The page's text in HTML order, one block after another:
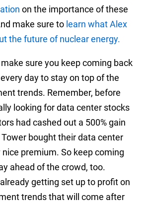
on the importance of these
make sure to learn what Alex
the future of nuclear energy.
sure you keep coming back
day to stay on top of the
trends. Remember, before
looking for data center stocks
had cashed out a 500% gain
bought their data center
premium. So keep coming
ahead of the crowd, too.
already getting set up to profit on
trends that will come after